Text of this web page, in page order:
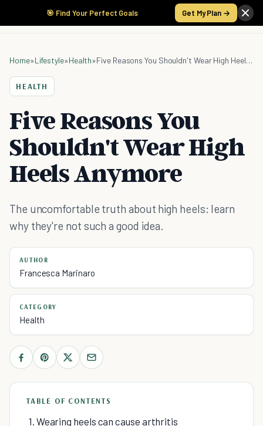
🎯 Find Your Perfect Goals Get My Plan →
Home»Lifestyle»Health» Five Reasons You Shouldn't Wear High Heels Anymore
HEALTH
Five Reasons You
Shouldn't Wear High
Heels Anymore
The uncomfortable truth about high heels: learn
why they're not such a good idea.
AUTHOR
Francesca Marinaro
CATEGORY
Health
TABLE OF CONTENTS
1. Wearing heels can cause arthritis